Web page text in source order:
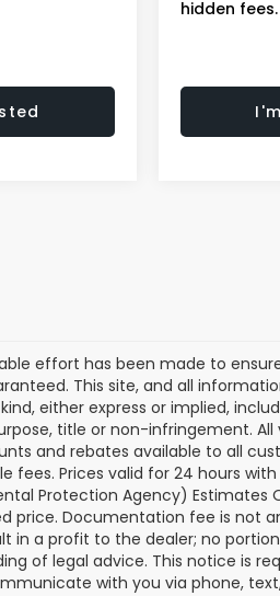
hidden fees.
effort has been made to
This site, and all
either express or implied,
title or non-infringement. All
and rebates available to all
fees. Prices valid for 24 hours
Protection Agency)
price. Documentation fee is not
in a profit to the dealer; no
of legal advice. This notice is
with you via phone,